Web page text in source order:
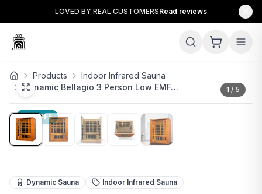
LOVED BY REAL CUSTOMERSRead reviews
Products
Indoor Infrared Sauna
Dynamic Bellagio 3 Person Low EMF…
11% OFF
1 / 5
Dynamic Sauna Indoor Infrared Sauna
Premium 3-person FAR infrared sauna with low EMF,